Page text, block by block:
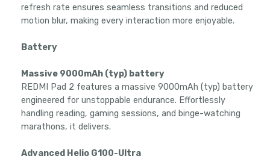
refresh rate ensures seamless transitions and reduced
motion blur, making every interaction more enjoyable.
Battery
Massive 9000mAh (typ) battery
REDMI Pad 2 features a massive 9000mAh (typ) battery
engineered for unstoppable endurance. Effortlessly
handling reading, gaming sessions, and binge-watching
marathons, it delivers.
Advanced Helio G100-Ultra